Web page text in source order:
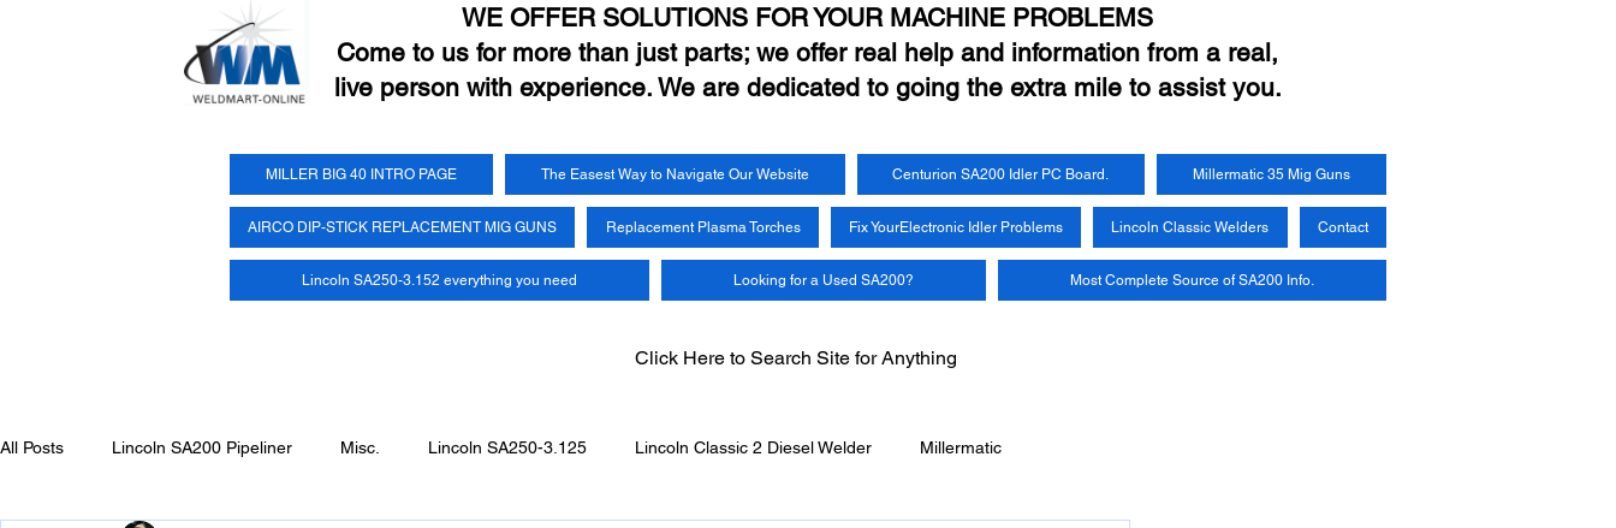
WE OFFER SOLUTIONS FOR YOUR MACHINE PROBLEMS
Come to us for more than just parts; we offer real help and information from a real,
live person with experience. We are dedicated to going the extra mile to assist you.
MILLER BIG 40 INTRO PAGE The Easest Way to Navigate Our Website Centurion SA200 Idler PC Board. Millermatic 35 Mig Guns
AIRCO DIP-STICK REPLACEMENT MIG GUNS Replacement Plasma Torches Fix YourElectronic Idler Problems Lincoln Classic Welders Contact
Lincoln SA250-3.152 everything you need Looking for a Used SA200? Most Complete Source of SA200 Info.
Click Here to Search Site for Anything
All Posts Lincoln SA200 Pipeliner Misc. Lincoln SA250-3.125 Lincoln Classic 2 Diesel Welder Millermatic